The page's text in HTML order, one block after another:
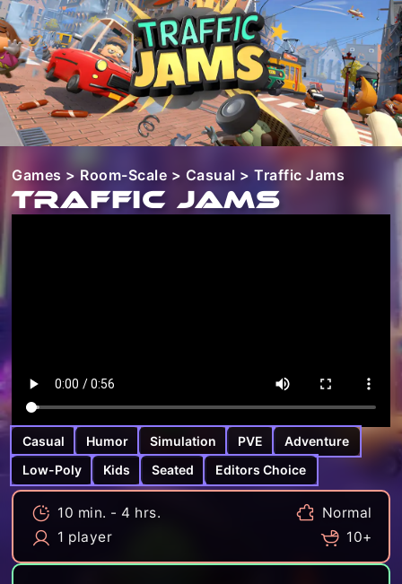
Games >Room-Scale > Casual > Traffic Jams
Traffic Jams
Casual Humor Simulation PVE
Adventure
Low-Poly
Kids Seated Editors Choice
10 min. - 4 hrs.
Normal
1 player
10+